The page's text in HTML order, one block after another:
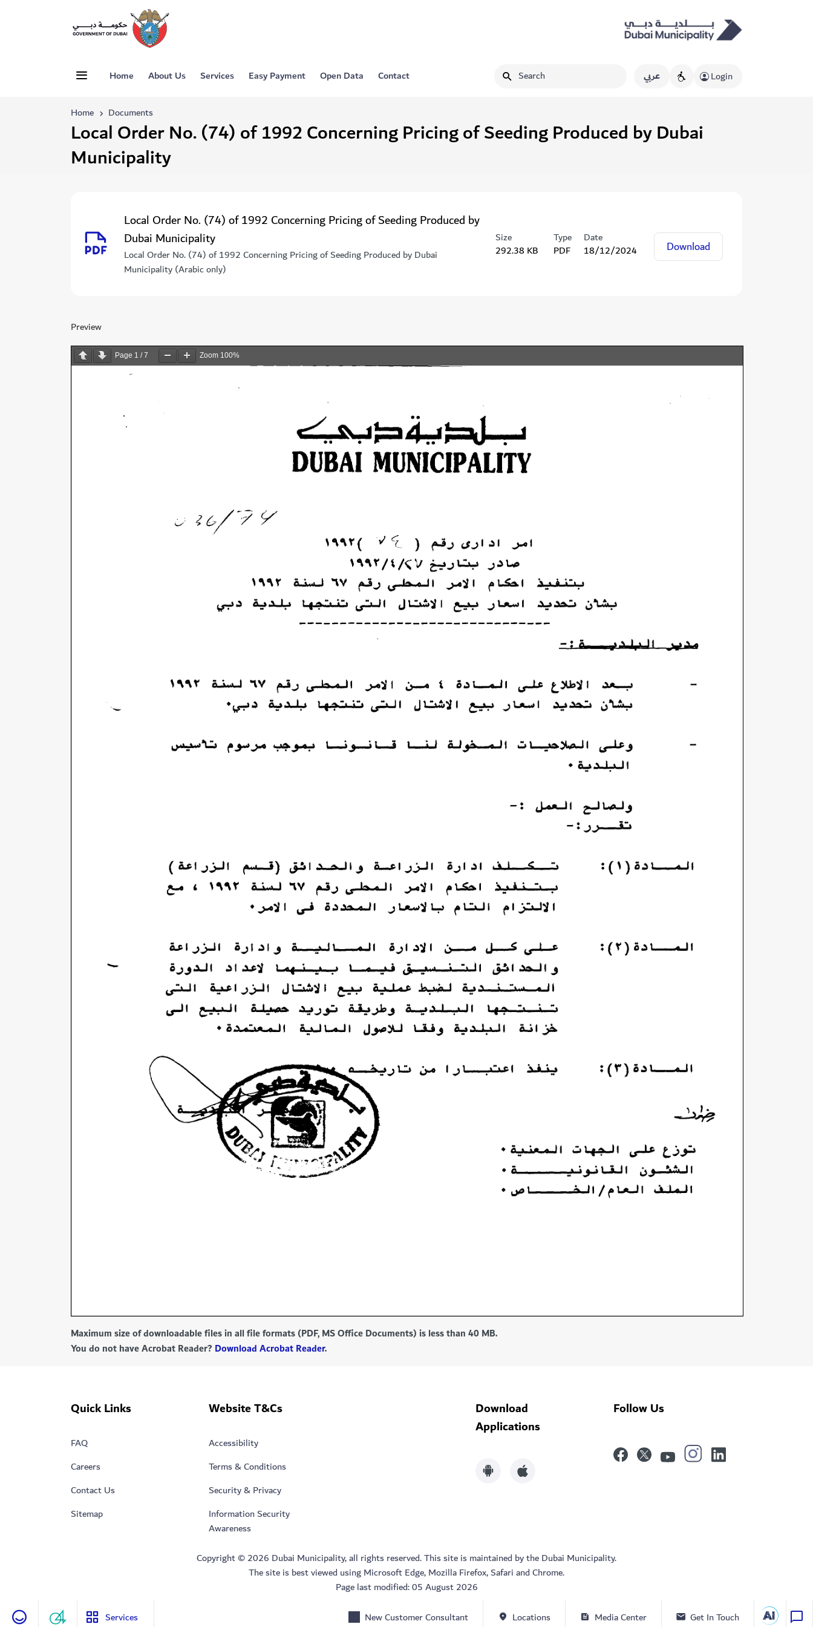
Home About Us Services Easy Payment Open Data Contact عربي Login
Home Documents
Local Order No. (74) of 1992 Concerning Pricing of Seeding Produced by Dubai
Municipality
Local Order No. (74) of 1992 Concerning Pricing of Seeding Produced by
Dubai Municipality
Local Order No. (74) of 1992 Concerning Pricing of Seeding Produced by Dubai
Municipality (Arabic only)
Size
292.38 KB
Type
PDF
Date
18/12/2024
Download
Preview
Page 1 /7 Zoom 100%
Maximum size of downloadable files in all file formats (PDF, MS Office Documents) is less than 40 MB.
You do not have Acrobat Reader? Download Acrobat Reader.
Quick Links
FAQ
Careers
Contact Us
Sitemap
Website T&Cs
Accessibility
Terms & Conditions
Security & Privacy
Information Security
Awareness
Download
Applications
Follow Us
Copyright © 2026 Dubai Municipality, all rights reserved. This site is maintained by the Dubai Municipality.
The site is best viewed using Microsoft Edge, Mozilla Firefox, Safari and Chrome.
Page last modified:05 August 2026
Services
New Customer Consultant Locations Media Center Get In Touch